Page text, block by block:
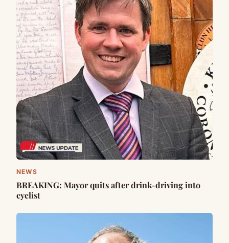
NEWS
BREAKING: Mayor quits after drink-driving into
cyclist